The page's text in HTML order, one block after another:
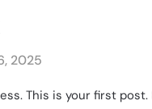
2025
This is your first